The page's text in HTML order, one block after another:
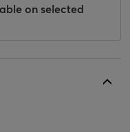
on selected